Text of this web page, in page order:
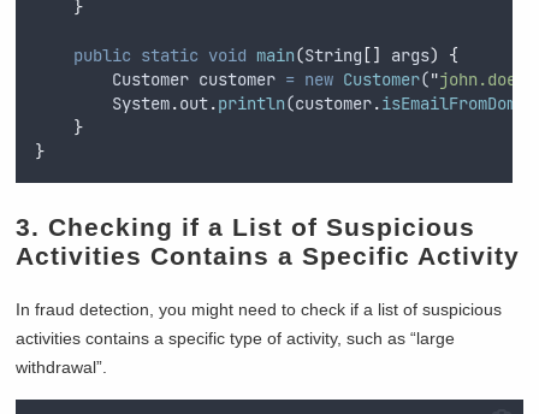
}
public static void main(String [] args)
{
Customer customer = new Customer("
System.out.println(customer.
}
}
3. Checking if a List of Suspicious
Activities Contains a Specific Activity
In fraud detection, you might need to check if a list of suspicious
activities contains a specific type of activity, such as “large
withdrawal”.